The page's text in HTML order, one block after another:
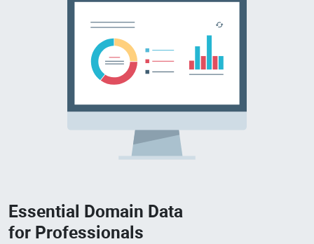
Essential Domain Data
for Professionals